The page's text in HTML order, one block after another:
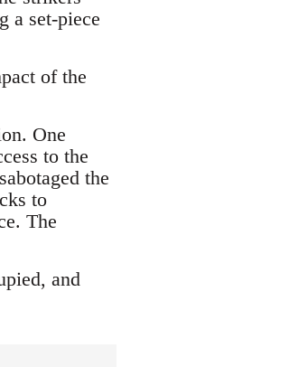
a set-piece
of the
One
to the
the
to
The
and